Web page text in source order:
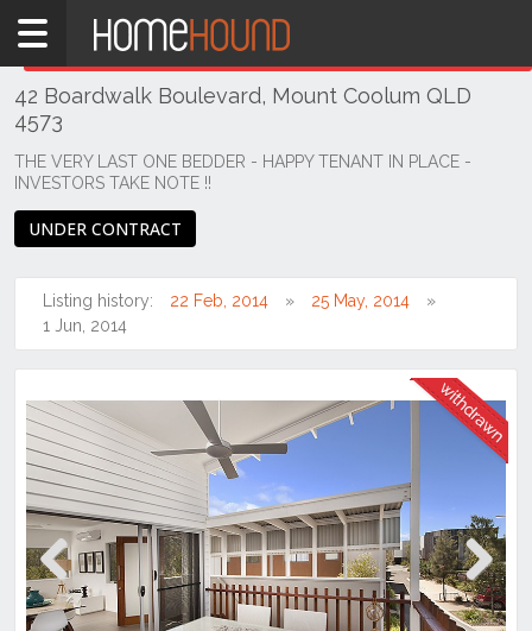
Home
QLD
South
East
Coast
Coolum
42 Boardwalk Boulevard, Mount Coolum QLD
4573
THE VERY LAST ONE BEDDER - HAPPY TENANT IN PLACE -
INVESTORS TAKE NOTE !!
UNDER CONTRACT
Listing history: 22 Feb, 2014
25 May, 2014
1 Jun, 2014
Previous Next
THIS PROPERTY WAS